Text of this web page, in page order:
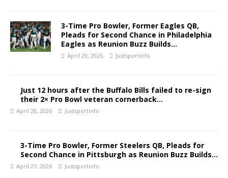
3-Time Pro Bowler, Former Eagles QB,
Pleads for Second Chance in Philadelphia
Eagles as Reunion Buzz Builds…
April 29, 2026 Justsportinfo
Just 12 hours after the Buffalo Bills failed to re-sign
their 2× Pro Bowl veteran cornerback…
April 28, 2026 Justsportinfo
3-Time Pro Bowler, Former Steelers QB, Pleads for
Second Chance in Pittsburgh as Reunion Buzz Builds…
April 27, 2026 Justsportinfo